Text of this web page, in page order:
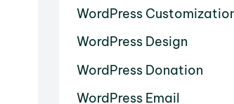
WordPress
WordPress Design
WordPress Donation
WordPress Email